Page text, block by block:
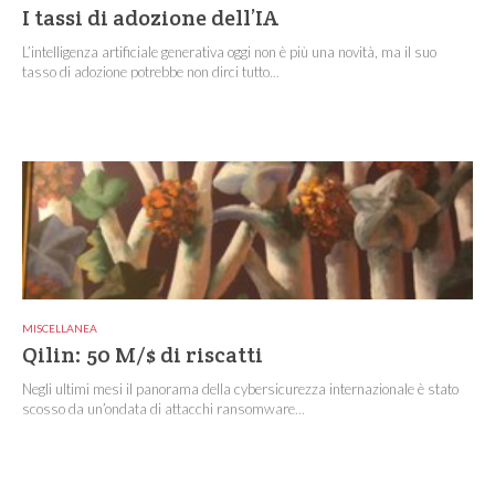
I tassi di adozione dell’IA
L’intelligenza artificiale generativa oggi non è più una novità, ma il suo
tasso di adozione potrebbe non dirci tutto...
MISCELLANEA
Qilin: 50 M/$ di riscatti
Negli ultimi mesi il panorama della cybersicurezza internazionale è stato
scosso da un’ondata di attacchi ransomware...